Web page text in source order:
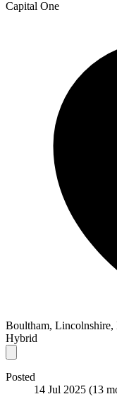
Capital One
Boultham,
Hybrid
Posted
14 Jul 2025 (13